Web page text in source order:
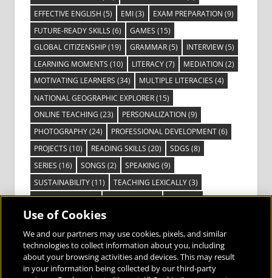
EFFECTIVE ENGLISH (5) EMI(3) EXAM PREPARATION (9)
FUTURE-READY SKILLS (6) GAMES (15)
GLOBAL CITIZENSHIP(19) GRAMMAR(5) INTERVIEW(5)
LEARNING MOMENTS (10) LITERACY(7) MEDIATION (2)
MOTIVATING LEARNERS (34) MULTIPLE LITERACIES (4)
NATIONAL GEOGRAPHIC EXPLORER(15)
ONLINE TEACHING (23) PERSONALIZATION (9)
PHOTOGRAPHY(24) PROFESSIONAL DEVELOPMENT(6)
PROJECTS (10) READING SKILLS (20) SDGS (8)
SERIES (16) SONGS (2) SPEAKING (9)
SUSTAINABILITY(11) TEACHING LEXICALLY(3)
TECHNOLOGY(14) TED TALKS(16) VIDEO(2)
VISIBLE LEARNING(3)
VOCABULARY(3) VOICES FROM THE FIELD(3)
Use of Cookies
We and our partners may use cookies, pixels, and similar
technologies to collect information about you, including
about your browsing activities and devices. This may result
in your information being collected by our third-party